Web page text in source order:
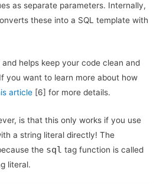
as separate parameters. Internally,
these into a SQL template with
and helps keep your code clean and
you want to learn more about how
article [6] for more details.
is that this only works if you use
a string literal directly! The
the sql tag function is called
literal.